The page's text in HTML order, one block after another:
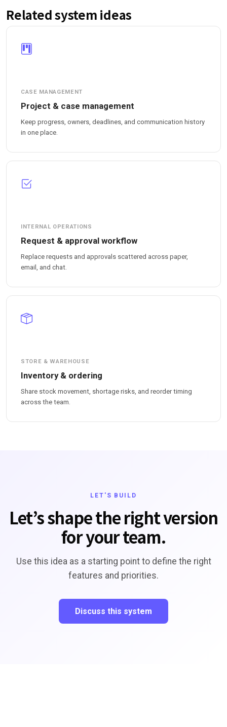
Related system ideas
CASE MANAGEMENT
Project & case management
Keep progress, owners, deadlines, and communication history
in one place.
INTERNAL OPERATIONS
Request & approval workflow
Replace requests and approvals scattered across paper,
email, and chat.
STORE & WAREHOUSE
Inventory & ordering
Share stock movement, shortage risks, and reorder timing
across the team.
LET'S BUILD
Let’s shape the right version
for your team.
Use this idea as a starting point to define the right
features and priorities.
Discuss this system